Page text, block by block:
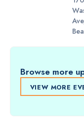
Browse more
VIEW MORE